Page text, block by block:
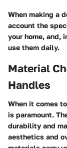
When making a
account the
your home, and,
use them daily.
Material
Handles
When it comes
is paramount.
durability and
aesthetics and